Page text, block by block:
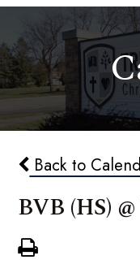
Back to
BVB (HS)